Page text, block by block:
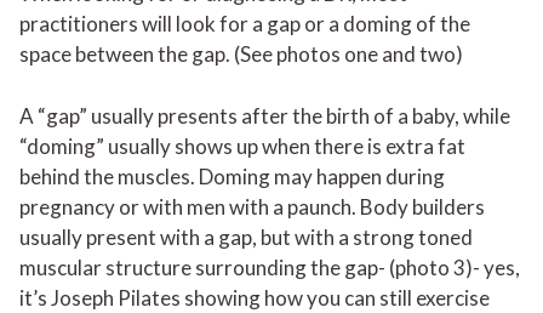
practitioners will look for a gap or a doming of the
space between the gap. (See photos one and two)
A “gap” usually presents after the birth of a baby, while
“doming” usually shows up when there is extra fat
behind the muscles. Doming may happen during
pregnancy or with men with a paunch. Body builders
usually present with a gap, but with a strong toned
muscular structure surrounding the gap- (photo 3)- yes,
it’s Joseph Pilates showing how you can still exercise